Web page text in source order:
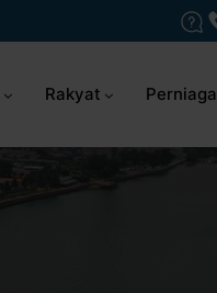
Rakyat